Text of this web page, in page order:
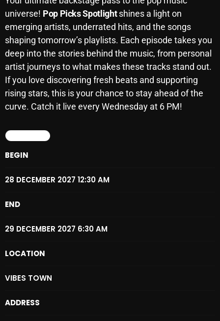
SCHEDULE
SHOWS
POSTS
CONTACTS
REVIEWS
CHARTS
ARCHIVES
Archives
July 2026
June 2026
universe! Pop Picks Spotlightshines a light on
emerging artists, underrated hits, and the songs
shaping tomorrow’s playlists. Each episode takes you
deep into the stories behind the music, from personal
artist journeys to what makes these tracks stand out.
If you love discovering fresh beats and supporting
rising stars, this is your chance to stay ahead of the
curve. Catch it live every Wednesday at 6 PM!
DETAILS
BEGIN
28 DECEMBER 2027 12:30 AM
END
29 DECEMBER 2027 6:30 AM
LOCATION
VIBES TOWN
ADDRESS